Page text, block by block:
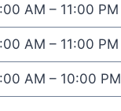
AM – 11:00 PM
AM – 11:00 PM
AM – 10:00 PM